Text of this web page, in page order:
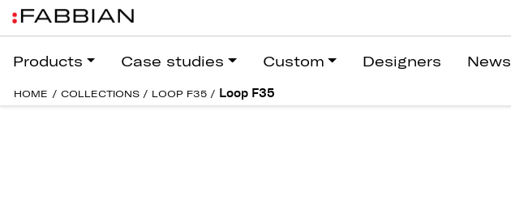
Products Case studies Custom Designers News
HOME / COLLECTIONS / LOOP F35 / Loop F35